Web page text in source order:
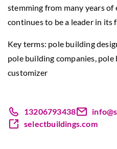
stemming from many years of
continues to be a leader in its
Key terms: pole building
pole building companies, pole
customizer
13206793438
selectbuildings.com